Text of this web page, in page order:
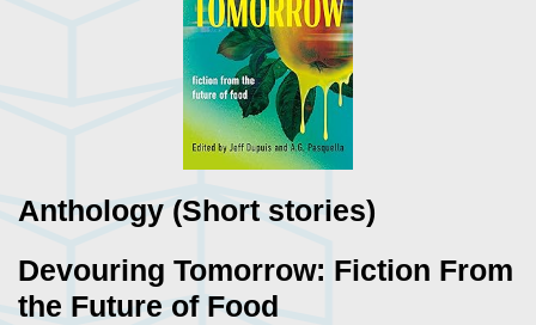
Anthology (Short stories)
Devouring Tomorrow: Fiction From
the Future of Food